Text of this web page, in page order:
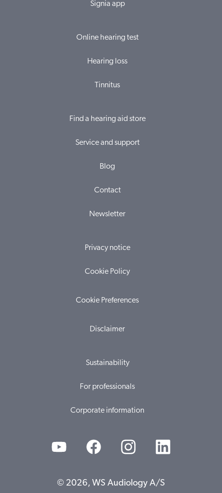
Signia app
Online hearing test
Hearing loss
Tinnitus
Find a hearing aid store
Service and support
Blog
Contact
Newsletter
Privacy notice
Cookie Policy
Cookie Preferences
Disclaimer
Sustainability
For professionals
Corporate information
© 2026, WS Audiology A/S